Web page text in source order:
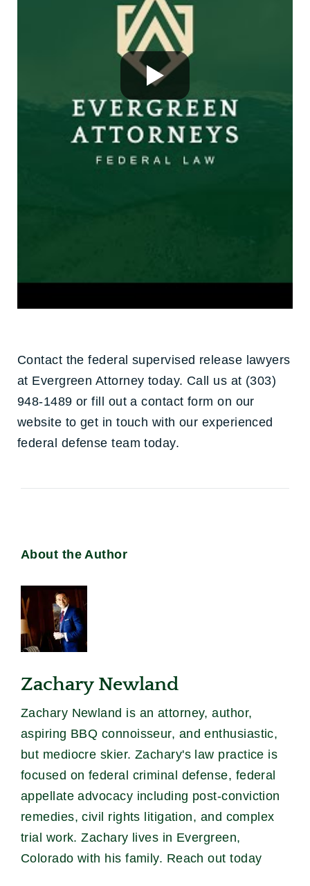
Contact the federal supervised release lawyers
at Evergreen Attorney today. Call us at (303)
948-1489 or fill out a contact form on our
website to get in touch with our experienced
federal defense team today.
About the Author
Zachary Newland
Zachary Newland is an attorney, author,
aspiring BBQ connoisseur, and enthusiastic,
but mediocre skier. Zachary's law practice is
focused on federal criminal defense, federal
appellate advocacy including post-conviction
remedies, civil rights litigation, and complex
trial work. Zachary lives in Evergreen,
Colorado with his family. Reach out today